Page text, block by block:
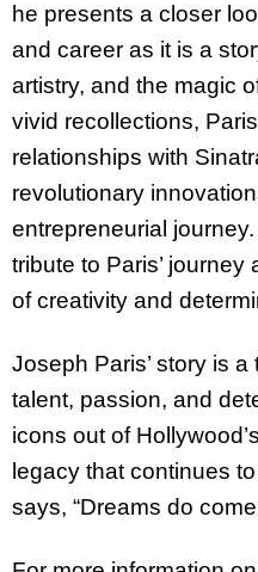
he presents a closer
and career as it is a
artistry, and the magic
vivid recollections,
relationships with
revolutionary
entrepreneurial journey.
tribute to Paris’
of creativity and
Joseph Paris’ story is
talent, passion, and
icons out of
legacy that continues
says, “Dreams do come